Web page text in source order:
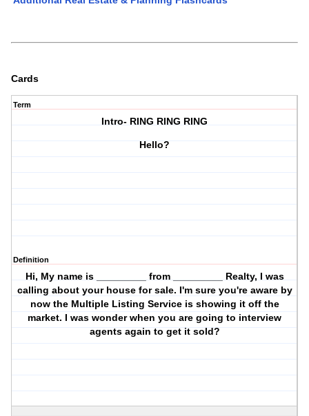
Cards
Term
Intro- RING RING RING
Hello?
Definition
Hi, My name is _________ from _________ Realty, I was
calling about your house for sale. I'm sure you're aware by
now the Multiple Listing Service is showing it off the
market. I was wonder when you are going to interview
agents again to get it sold?